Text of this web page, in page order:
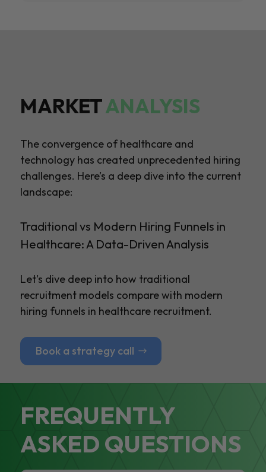
MARKETANALYSIS
The convergence of healthcare and
technology has created unprecedented hiring
challenges. Here’s a deep dive into the current
landscape:
Traditional vs Modern Hiring Funnels in
Healthcare: A Data-Driven Analysis
Let’s dive deep into how traditional
recruitment models compare with modern
hiring funnels in healthcare recruitment.
Book a strategy call
FREQUENTLY
ASKED QUESTIONS